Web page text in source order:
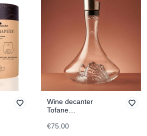
Wine decanter
Tofane
€75.00